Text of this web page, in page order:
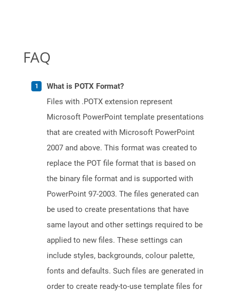
FAQ
What is POTX Format?
Files with .POTX extension represent
Microsoft PowerPoint template presentations
that are created with Microsoft PowerPoint
2007 and above. This format was created to
replace the POT file format that is based on
the binary file format and is supported with
PowerPoint 97-2003. The files generated can
be used to create presentations that have
same layout and other settings required to be
applied to new files. These settings can
include styles, backgrounds, colour palette,
fonts and defaults. Such files are generated in
order to create ready-to-use template files for